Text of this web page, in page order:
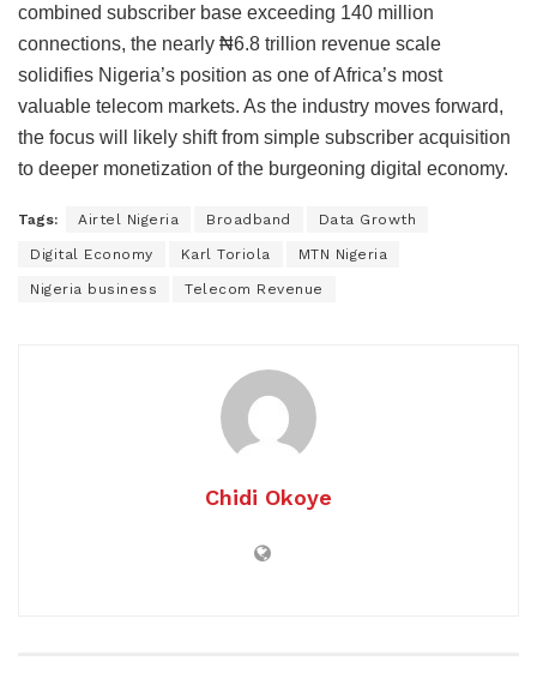
combined subscriber base exceeding 140 million
connections, the nearly ₦6.8 trillion revenue scale
solidifies Nigeria’s position as one of Africa’s most
valuable telecom markets. As the industry moves forward,
the focus will likely shift from simple subscriber acquisition
to deeper monetization of the burgeoning digital economy.
Tags: Airtel Nigeria Broadband Data Growth
Digital Economy Karl Toriola MTN Nigeria
Nigeria business Telecom Revenue
Chidi Okoye